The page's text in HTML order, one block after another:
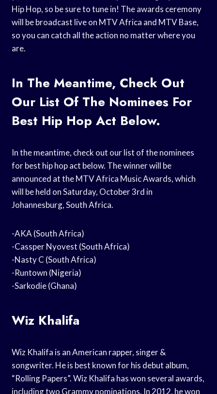
Hip Hop, so be sure to tune in! The awards ceremony
will be broadcast live on MTV Africa and MTV Base,
so you can catch all the action no matter where you
are.
In The Meantime, Check Out
Our List Of The Nominees For
Best Hip Hop Act Below.
In the meantime, check out our list of the nominees
for best hip hop act below. The winner will be
announced at the MTV Africa Music Awards, which
will be held on Saturday, October 3rd in
Johannesburg, South Africa.
-AKA (South Africa)
-Cassper Nyovest (South Africa)
-Nasty C (South Africa)
-Runtown (Nigeria)
-Sarkodie (Ghana)
Wiz Khalifa
Wiz Khalifa is an American rapper, singer &
songwriter. He is best known for his debut album,
“Rolling Papers”. Wiz Khalifa has won several awards,
including two Grammy nominations. In 2012, he won